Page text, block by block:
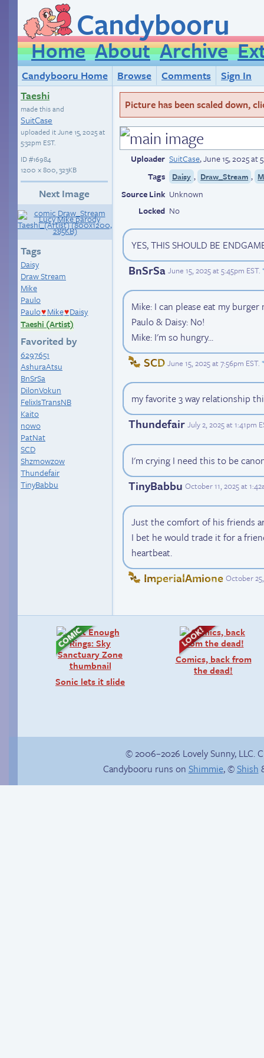
Candybooru
Home About Archive
Candybooru Home Browse Comments
Sign In
Taeshi
made this and
SuitCase
uploaded itJune 15, 2025 at
5:32pm EST.
ID#16984
1200 × 800, 323KB
Next Image
Tags
Daisy
Draw Stream
Mike
Paulo
Paulo♥ Mike♥Daisy
Taeshi (Artist)
Favorited by
6297651
AshuraAtsu
BnSrSa
DilonVokun
FelixIsTransNB
Kaito
nowo
PatNat
SCD
Shzmowzow
Thundefair
TinyBabbu
Picture has been scaled down,
Uploader SuitCase,June 15, 2025 at
Tags
Daisy , Draw_Stream ,
Source Link Unknown
Locked No
YES, THIS SHOULD BE
BnSrSa June 15, 2025 at 5:45pm EST.
Mike: I can please eat my burger
Paulo & Daisy: No!
Mike: I'm so hungry...
SCD June 15, 2025 at 7:56pm EST.
my favorite 3 way relationship
Thundefair July 2, 2025 at 1:41pm
I'm crying I need this to be
TinyBabbu October 11, 2025 at
Just the comfort of his friends
I bet he would trade it for a
heartbeat.
ImperialAmione October
Sonic lets it slide
Comics, back from
the dead!
© 2006–2026 Lovely Sunny, LLC.
Candybooru runs on Shimmie, ©Shish